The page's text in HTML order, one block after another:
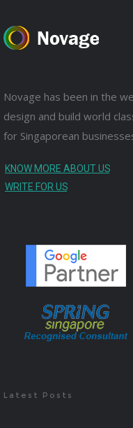
Novage has been in the
design and build world
for Singaporean
KNOW MORE ABOUT US
WRITE FOR US
Latest Posts